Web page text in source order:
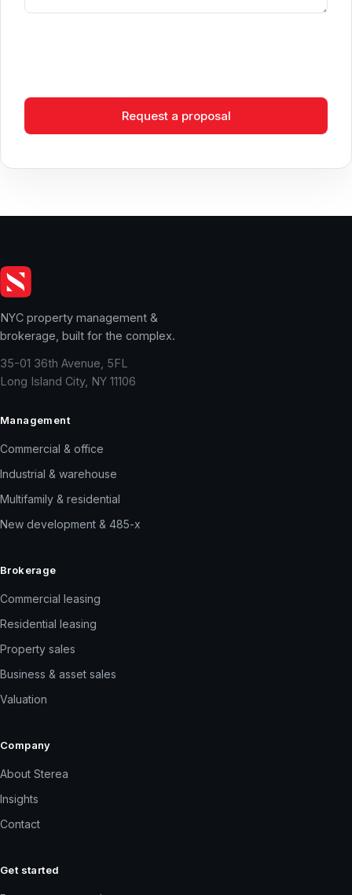
Request a proposal
NYC property management &
brokerage, built for the complex.
35-01 36th Avenue, 5FL
Long Island City, NY 11106
Management
Commercial & office
Industrial & warehouse
Multifamily & residential
New development & 485-x
Brokerage
Commercial leasing
Residential leasing
Property sales
Business & asset sales
Valuation
Company
About Sterea
Insights
Contact
Get started